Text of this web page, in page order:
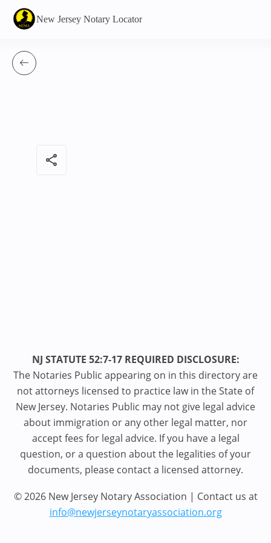
New Jersey Notary Locator
share
NJ STATUTE 52:7-17 REQUIRED DISCLOSURE:
The Notaries Public appearing on in this directory are
not attorneys licensed to practice law in the State of
New Jersey. Notaries Public may not give legal advice
about immigration or any other legal matter, nor
accept fees for legal advice. If you have a legal
question, or a question about the legalities of your
documents, please contact a licensed attorney.
© 2026 New Jersey Notary Association | Contact us at
info@newjerseynotaryassociation.org